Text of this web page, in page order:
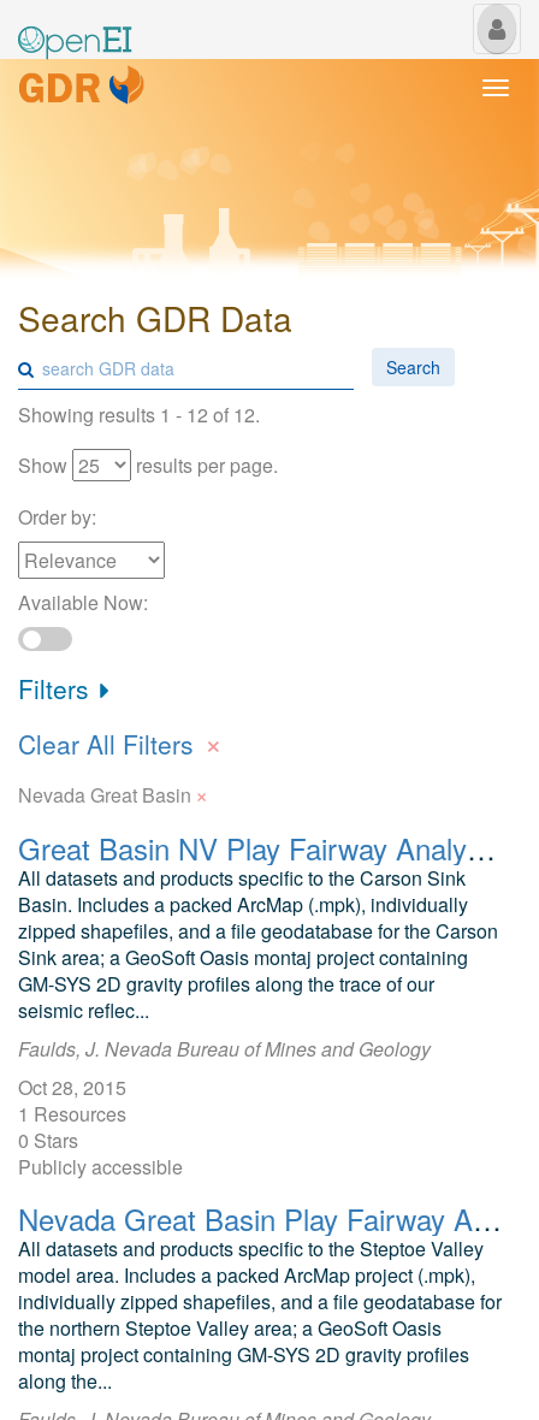
My
Search GDR Data
Search
Showing results 1 - 12 of 12.
Show
results per page.
Order by:
Available Now:
Filters
Clear All Filters ×
Nevada Great Basin ×
Great Basin NV Play Fairway Analysis Carson Sink
All datasets and products specific to the Carson Sink
Basin. Includes a packed ArcMap (.mpk), individually
zipped shapefiles, and a file geodatabase for the Carson
Sink area; a GeoSoft Oasis montaj project containing
GM-SYS 2D gravity profiles along the trace of our
seismic reflec...
Faulds, J. Nevada Bureau of Mines and Geology
Oct 28, 2015
1 Resources
0 Stars
Publicly accessible
Nevada Great Basin Play Fairway Analysis Steptoe Valley
All datasets and products specific to the Steptoe Valley
model area. Includes a packed ArcMap project (.mpk),
individually zipped shapefiles, and a file geodatabase for
the northern Steptoe Valley area; a GeoSoft Oasis
montaj project containing GM-SYS 2D gravity profiles
along the...